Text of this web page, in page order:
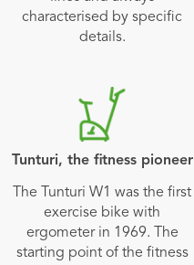
characterised by specific
details.
Tunturi, the fitness pioneer
The Tunturi W1 was the first
exercise bike with
ergometer in 1969. The
starting point of the fitness